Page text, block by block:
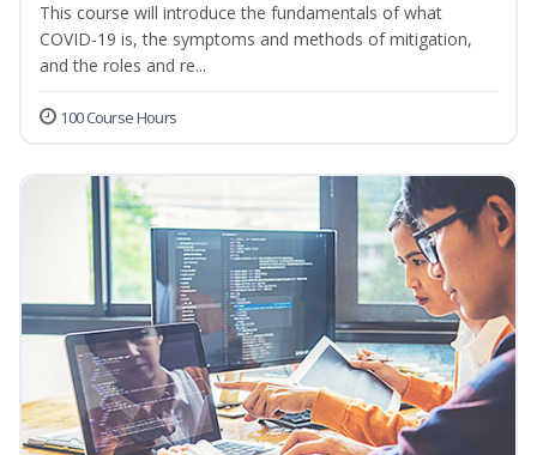
This course will introduce the fundamentals of what
COVID-19 is, the symptoms and methods of mitigation,
and the roles and re...
100 Course Hours